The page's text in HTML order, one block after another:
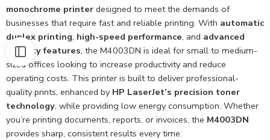
monochrome printer designed to meet the demands of
businesses that require fast and reliable printing. With automatic
duplex printing, high-speed performance, and advanced
security features, the M4003DN is ideal for small to medium-
sized offices looking to increase productivity and reduce
operating costs. This printer is built to deliver professional-
quality prints, enhanced by HP LaserJet’s precision toner
technology, while providing low energy consumption. Whether
you’re printing documents, reports, or invoices, the M4003DN
provides sharp, consistent results every time.